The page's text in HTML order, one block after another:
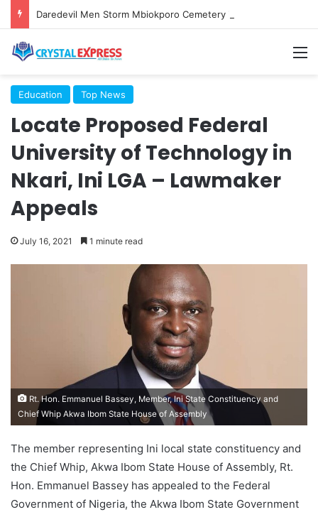
Education Top News
Locate Proposed Federal
University of Technology in
Nkari, Ini LGA – Lawmaker
Appeals
July 16, 2021 1 minute read
Rt. Hon. Emmanuel Bassey, Member, Ini State Constituency and
Chief Whip Akwa Ibom State House of Assembly
The member representing Ini local state constituency and
the Chief Whip, Akwa Ibom State House of Assembly, Rt.
Hon. Emmanuel Bassey has appealed to the Federal
Government of Nigeria, the Akwa Ibom State Government